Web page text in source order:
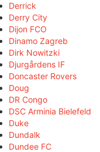
Derrick
Derry City
Dijon FCO
Dinamo Zagreb
Dirk Nowitzki
Djurgårdens IF
Doncaster Rovers
Doug
DR Congo
DSC Arminia Bielefeld
Duke
Dundalk
Dundee FC